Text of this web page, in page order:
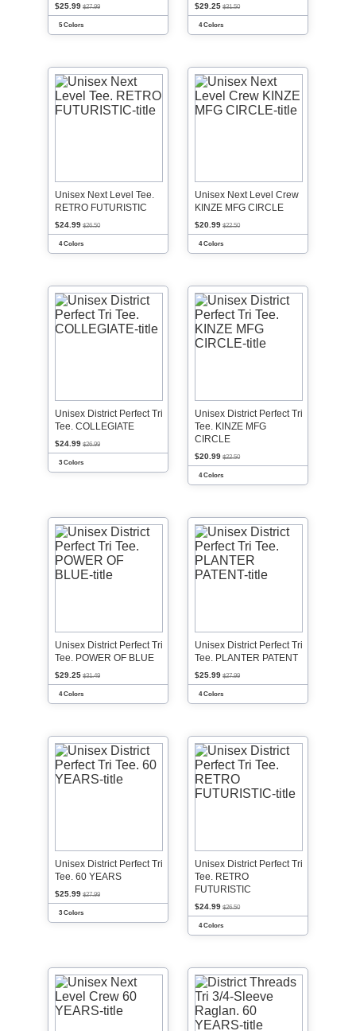
$25.99 $27.99
5 Colors
$29.25 $31.50
4 Colors
Unisex Next Level Tee.
RETRO FUTURISTIC
$24.99 $26.50
4 Colors
Unisex Next Level Crew
KINZE MFG CIRCLE
$20.99 $22.50
4 Colors
Unisex District Perfect Tri
Tee. COLLEGIATE
$24.99 $26.99
3 Colors
Unisex District Perfect Tri
Tee. KINZE MFG
CIRCLE
$20.99 $22.50
4 Colors
Unisex District Perfect Tri
Tee. POWER OF BLUE
$29.25 $31.49
4 Colors
Unisex District Perfect Tri
Tee. PLANTER PATENT
$25.99 $27.99
4 Colors
Unisex District Perfect Tri
Tee. 60 YEARS
$25.99 $27.99
3 Colors
Unisex District Perfect Tri
Tee. RETRO
FUTURISTIC
$24.99 $26.50
4 Colors